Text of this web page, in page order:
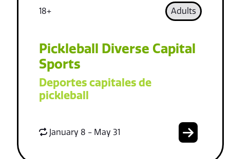
18+ Adults
Pickleball Diverse Capital
Sports
Deportes capitales de
pickleball
January 8 - May 31